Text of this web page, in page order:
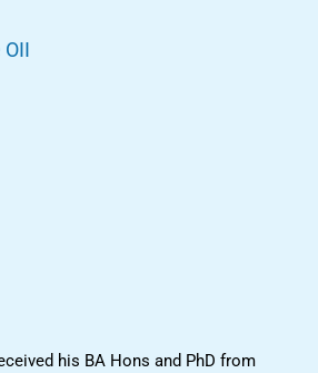
his BA Hons and PhD from